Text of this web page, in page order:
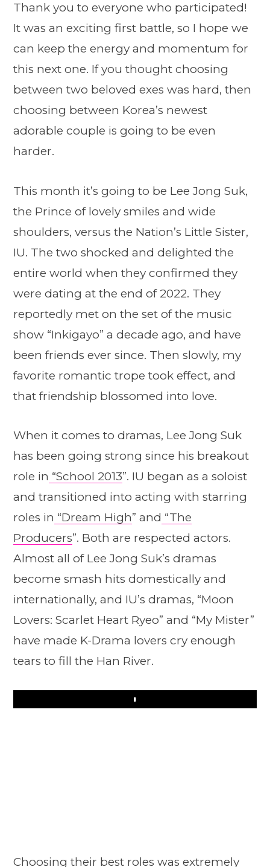
Thank you to everyone who participated!
It was an exciting first battle, so I hope we
can keep the energy and momentum for
this next one. If you thought choosing
between two beloved exes was hard, then
choosing between Korea’s newest
adorable couple is going to be even
harder.
This month it’s going to be Lee Jong Suk,
the Prince of lovely smiles and wide
shoulders, versus the Nation’s Little Sister,
IU. The two shocked and delighted the
entire world when they confirmed they
were dating at the end of 2022. They
reportedly met on the set of the music
show “Inkigayo” a decade ago, and have
been friends ever since. Then slowly, my
favorite romantic trope took effect, and
that friendship blossomed into love.
When it comes to dramas, Lee Jong Suk
has been going strong since his breakout
role in “School 2013”. IU began as a soloist
and transitioned into acting with starring
roles in “Dream High” and “The
Producers”. Both are respected actors.
Almost all of Lee Jong Suk’s dramas
become smash hits domestically and
internationally, and IU’s dramas, “Moon
Lovers: Scarlet Heart Ryeo” and “My Mister”
have made K-Drama lovers cry enough
tears to fill the Han River.
Play
Choosing their best roles was extremely